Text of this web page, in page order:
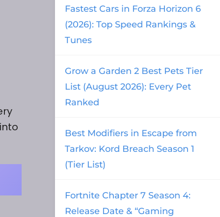
Fastest Cars in Forza Horizon 6
(2026): Top Speed Rankings &
Tunes
Grow a Garden 2 Best Pets Tier
List (August 2026): Every Pet
Ranked
Best Modifiers in Escape from
Tarkov: Kord Breach Season 1
(Tier List)
Fortnite Chapter 7 Season 4:
Release Date & “Gaming